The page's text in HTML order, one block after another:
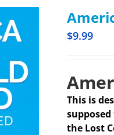
$9.99
This is
the Lost